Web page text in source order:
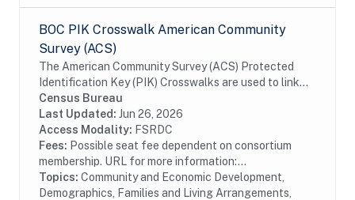
BOC PIK Crosswalk American Community
Survey (ACS)
The American Community Survey (ACS) Protected
Identification Key (PIK) Crosswalks are used to link
ACS microdata files to other microdata files with a
Protected Identification Key (PIK) variable....
Census Bureau
Last Updated: Jun 26, 2026
Access Modality: FSRDC
Fees: Possible seat fee dependent on consortium
membership. URL for more information:...
Topics: Community and Economic Development,
Demographics, Families and Living Arrangements,